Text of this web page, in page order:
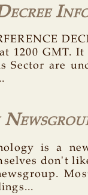
1200 GMT.
Sector are
is a
don't